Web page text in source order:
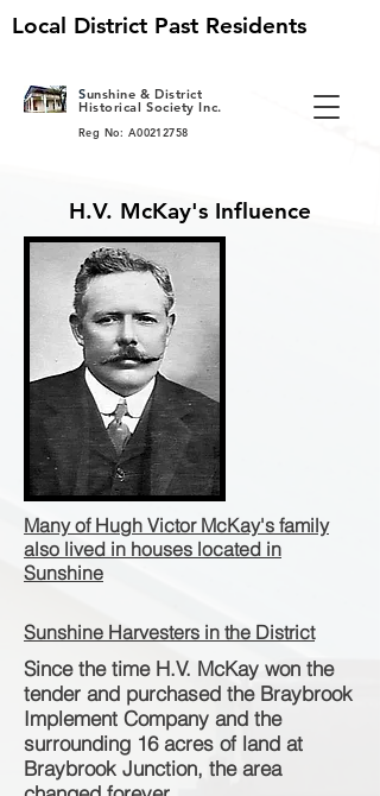
Local District Past Residents
Sunshine & District
Historical Society Inc.
Reg No: A00212758
H.V. McKay's Influence
Many of Hugh Victor McKay's family
also lived in houses located in
Sunshine
Sunshine Harvesters in the District
Since the time H.V. McKay won the
tender and purchased the Braybrook
Implement Company and the
surrounding 16 acres of land at
Braybrook Junction, the area